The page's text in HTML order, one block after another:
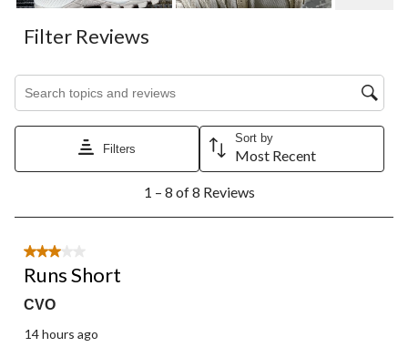
Filter Reviews
Search topics and reviews search region
Filters
Sort by
Most Recent
8
Reviews.
1 – 8 of 8 Reviews
3 out of 5 stars.
Runs Short
CVO
14 hours ago